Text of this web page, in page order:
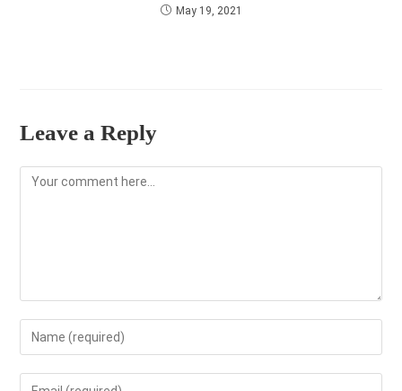
May 19, 2021
Leave a Reply
Comment
Enter
your
name
Enter